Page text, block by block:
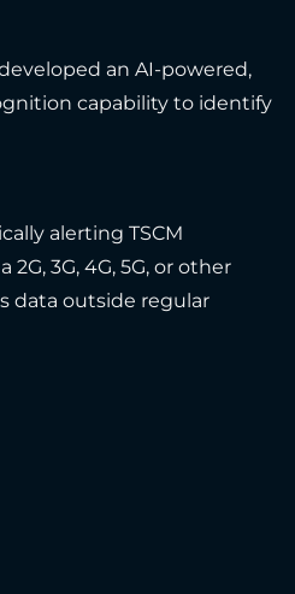
an AI-powered,
capability to identify
alerting TSCM
3G, 4G, 5G, or other
data outside regular